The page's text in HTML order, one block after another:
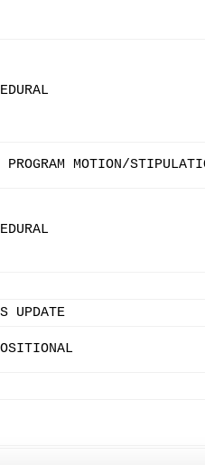
PROGRAM MOTION/
UPDATE